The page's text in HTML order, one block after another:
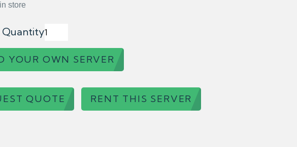
store
Quantity
YOUR OWN SERVER
QUOTE RENT THIS SERVER